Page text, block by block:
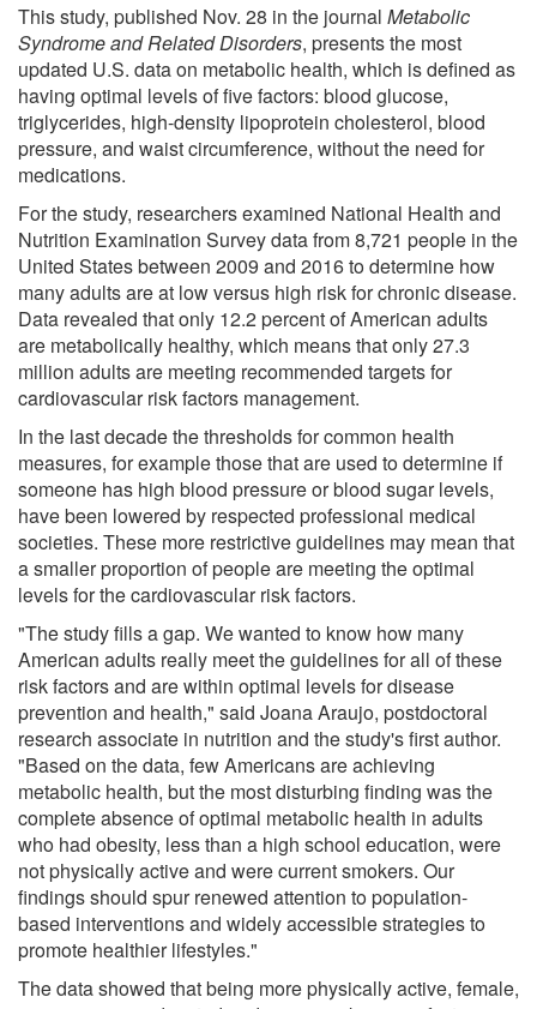
This study, published Nov. 28 in the journal Metabolic
Syndrome and Related Disorders, presents the most
updated U.S. data on metabolic health, which is defined as
having optimal levels of five factors: blood glucose,
triglycerides, high-density lipoprotein cholesterol, blood
pressure, and waist circumference, without the need for
medications.
For the study, researchers examined National Health and
Nutrition Examination Survey data from 8,721 people in the
United States between 2009 and 2016 to determine how
many adults are at low versus high risk for chronic disease.
Data revealed that only 12.2 percent of American adults
are metabolically healthy, which means that only 27.3
million adults are meeting recommended targets for
cardiovascular risk factors management.
In the last decade the thresholds for common health
measures, for example those that are used to determine if
someone has high blood pressure or blood sugar levels,
have been lowered by respected professional medical
societies. These more restrictive guidelines may mean that
a smaller proportion of people are meeting the optimal
levels for the cardiovascular risk factors.
"The study fills a gap. We wanted to know how many
American adults really meet the guidelines for all of these
risk factors and are within optimal levels for disease
prevention and health," said Joana Araujo, postdoctoral
research associate in nutrition and the study's first author.
"Based on the data, few Americans are achieving
metabolic health, but the most disturbing finding was the
complete absence of optimal metabolic health in adults
who had obesity, less than a high school education, were
not physically active and were current smokers. Our
findings should spur renewed attention to population-
based interventions and widely accessible strategies to
promote healthier lifestyles."
The data showed that being more physically active, female,